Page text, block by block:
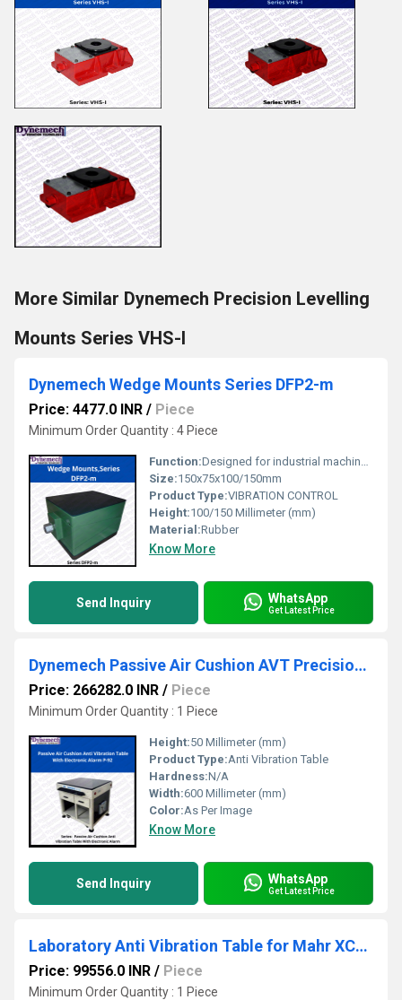
More Similar Dynemech Precision Levelling
Mounts Series VHS-I
Dynemech Wedge Mounts Series DFP2-m
Price: 4477.0 INR / Piece
Minimum Order Quantity : 4 Piece
Function:Designed for industrial machine tools that require precision leveling.
Size:150x75x100/150mm
Product Type:VIBRATION CONTROL
Height:100/150 Millimeter (mm)
Material:Rubber
Know More
Send Inquiry WhatsApp
Get Latest Price
Dynemech Passive Air Cushion AVT Precision Measuring Metrology Instrument Anti Vibration Tables , P-92
Price: 266282.0 INR / Piece
Minimum Order Quantity : 1 Piece
Height:50 Millimeter (mm)
Product Type:Anti Vibration Table
Hardness:N/A
Width:600 Millimeter (mm)
Color:As Per Image
Know More
Send Inquiry WhatsApp
Get Latest Price
Laboratory Anti Vibration Table for Mahr XC2,P-71
Price: 99556.0 INR / Piece
Minimum Order Quantity : 1 Piece